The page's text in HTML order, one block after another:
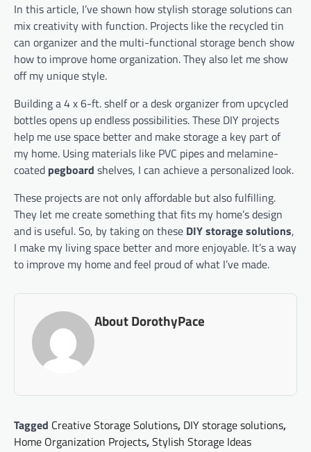
In this article, I’ve shown how stylish storage solutions can
mix creativity with function. Projects like the recycled tin
can organizer and the multi-functional storage bench show
how to improve home organization. They also let me show
off my unique style.
Building a 4 x 6-ft. shelf or a desk organizer from upcycled
bottles opens up endless possibilities. These DIY projects
help me use space better and make storage a key part of
my home. Using materials like PVC pipes and melamine-
coated pegboard shelves, I can achieve a personalized look.
These projects are not only affordable but also fulfilling.
They let me create something that fits my home’s design
and is useful. So, by taking on these DIY storage solutions,
I make my living space better and more enjoyable. It’s a way
to improve my home and feel proud of what I’ve made.
About DorothyPace
Tagged Creative Storage Solutions, DIY storage solutions,
Home Organization Projects,Stylish Storage Ideas